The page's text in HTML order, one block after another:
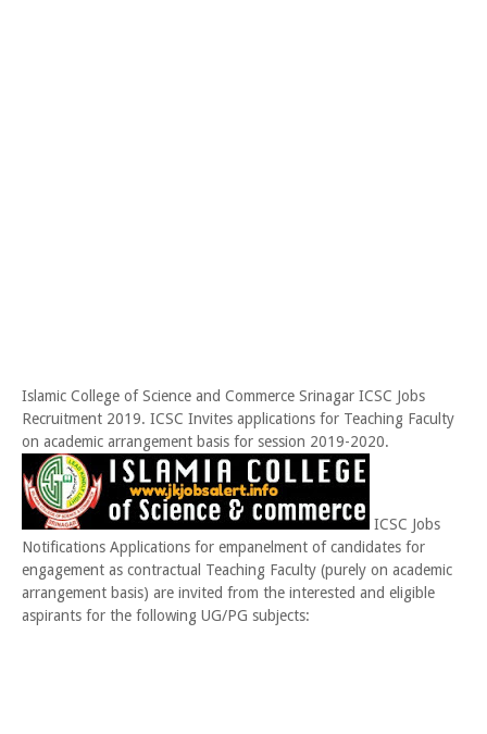
Islamic College of Science and Commerce Srinagar ICSC Jobs
Recruitment 2019. ICSC Invites applications for Teaching Faculty
on academic arrangement basis for session 2019-2020.
ICSC Jobs
Notifications Applications for empanelment of candidates for
engagement as contractual Teaching Faculty (purely on academic
arrangement basis) are invited from the interested and eligible
aspirants for the following UG/PG subjects: